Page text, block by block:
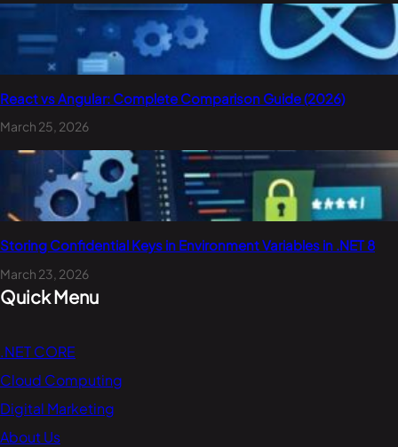
React vs Angular: Complete Comparison Guide (2026)
March 25, 2026
Storing Confidential Keys in Environment Variables in .NET 8
March 23, 2026
Quick Menu
.NET CORE
Cloud Computing
Digital Marketing
About Us